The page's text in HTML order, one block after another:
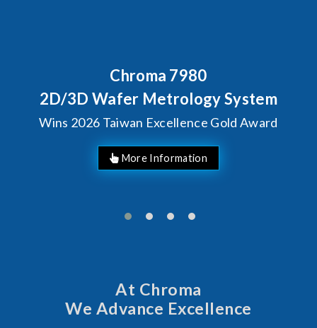
Behind Every Optics Breakthrough
Chroma's Reliability Test
Solutions for SiPh/PIC
Manufacturing
At Chroma
We Advance Excellence